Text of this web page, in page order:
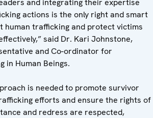
actions is the only right and smart
human trafficking and protect victims
said Dr. Kari Johnstone,
and Co-ordinator for
in Human Beings.
is needed to promote survivor
efforts and ensure the rights of
and redress are respected,